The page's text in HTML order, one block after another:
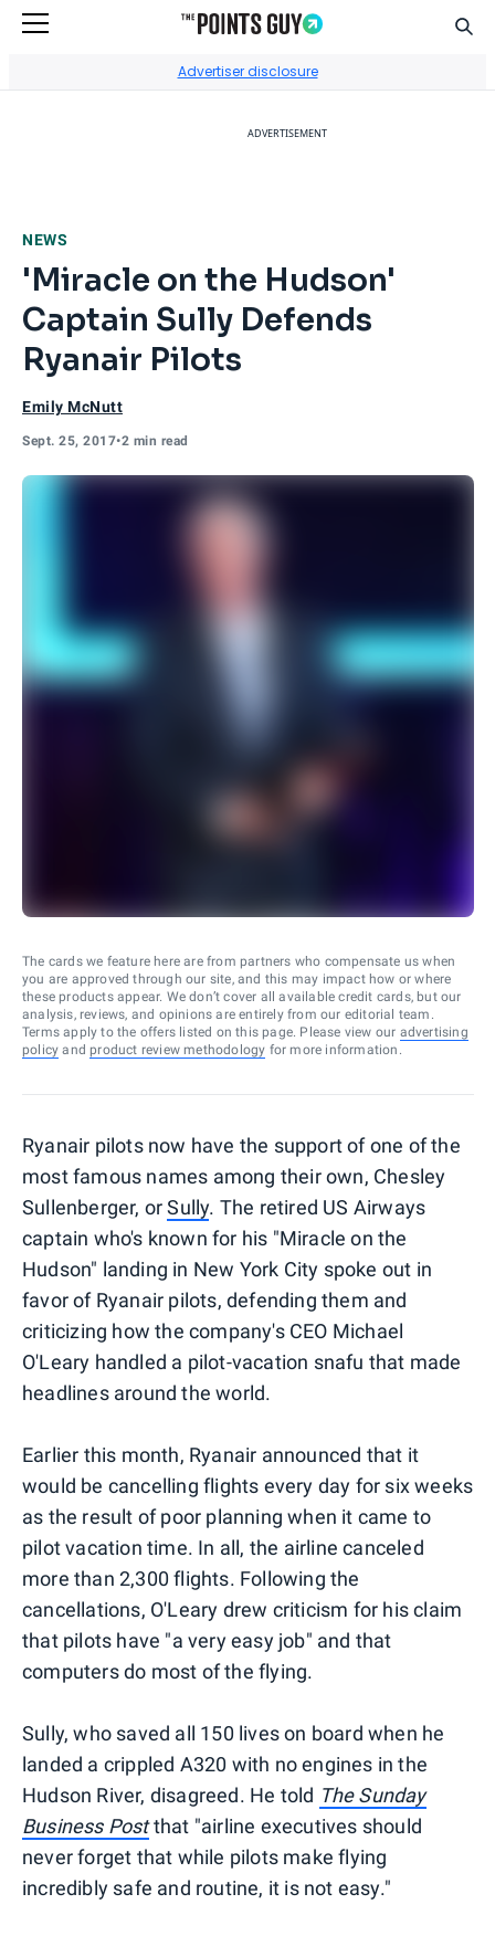
Advertiser disclosure
ADVERTISEMENT
NEWS
'Miracle on the Hudson'
Captain Sully Defends
Ryanair Pilots
Emily McNutt
Sept. 25, 2017•2 min read
The cards we feature here are from partners who compensate us when
you are approved through our site, and this may impact how or where
these products appear. We don’t cover all available credit cards, but our
analysis, reviews, and opinions are entirely from our editorial team.
Terms apply to the offers listed on this page. Please view our advertising
policy and product review methodology for more information.
Ryanair pilots now have the support of one of the
most famous names among their own, Chesley
Sullenberger, orSully. The retired US Airways
captain who's known for his "Miracle on the
Hudson" landing in New York City spoke out in
favor of Ryanair pilots, defending them and
criticizing how the company's CEO Michael
O'Leary handled a pilot-vacation snafu that made
headlines around the world.
Earlier this month, Ryanair announced that it
would be cancelling flights every day for six weeks
as the result of poor planning when it came to
pilot vacation time. In all, the airline canceled
more than 2,300 flights. Following the
cancellations, O'Leary drew criticism for his claim
that pilots have "a very easy job" and that
computers do most of the flying.
Sully, who saved all 150 lives on board when he
landed a crippled A320 with no engines in the
Hudson River, disagreed. He told The Sunday
Business Postthat "airline executives should
never forget that while pilots make flying
incredibly safe and routine, it is not easy."